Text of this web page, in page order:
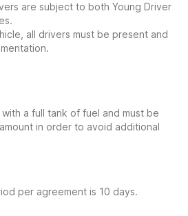
are subject to both Young Driver
all drivers must be present and
a full tank of fuel and must be
in order to avoid additional
per agreement is 10 days.